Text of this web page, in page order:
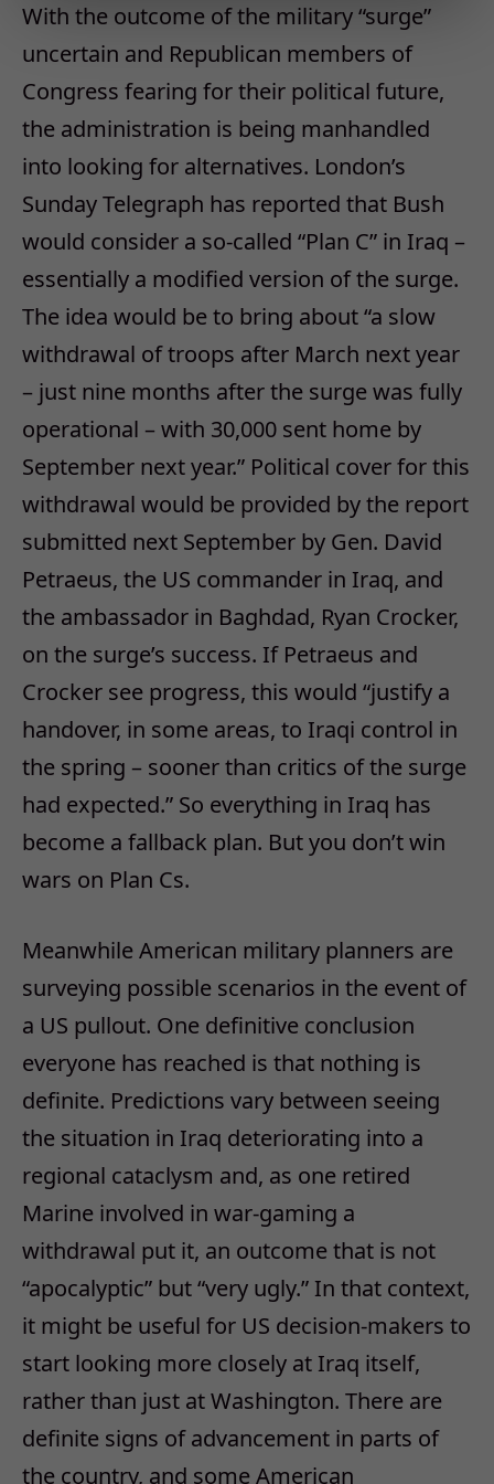
With the outcome of the military “surge”
uncertain and Republican members of
Congress fearing for their political future,
the administration is being manhandled
into looking for alternatives. London’s
Sunday Telegraph has reported that Bush
would consider a so-called “Plan C” in Iraq –
essentially a modified version of the surge.
The idea would be to bring about “a slow
withdrawal of troops after March next year
– just nine months after the surge was fully
operational – with 30,000 sent home by
September next year.” Political cover for this
withdrawal would be provided by the report
submitted next September by Gen. David
Petraeus, the US commander in Iraq, and
the ambassador in Baghdad, Ryan Crocker,
on the surge’s success. If Petraeus and
Crocker see progress, this would “justify a
handover, in some areas, to Iraqi control in
the spring – sooner than critics of the surge
had expected.” So everything in Iraq has
become a fallback plan. But you don’t win
wars on Plan Cs.
Meanwhile American military planners are
surveying possible scenarios in the event of
a US pullout. One definitive conclusion
everyone has reached is that nothing is
definite. Predictions vary between seeing
the situation in Iraq deteriorating into a
regional cataclysm and, as one retired
Marine involved in war-gaming a
withdrawal put it, an outcome that is not
“apocalyptic” but “very ugly.” In that context,
it might be useful for US decision-makers to
start looking more closely at Iraq itself,
rather than just at Washington. There are
definite signs of advancement in parts of
the country, and some American